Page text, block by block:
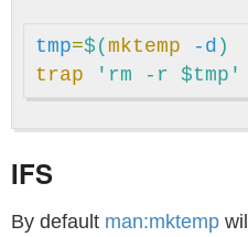
tmp=$( mktemp -d )
trap
'rm -r $tmp'
IFS
By default man:mktemp